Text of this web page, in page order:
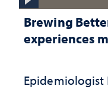
Brewing
experiences
Epidemiologist